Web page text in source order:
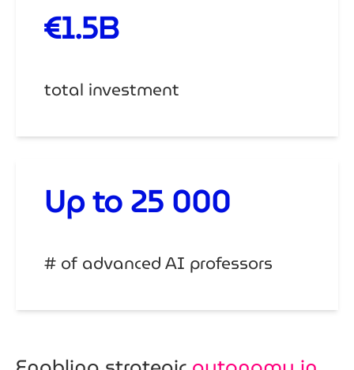
€1.5B
total investment
Up to 25 000
# of advanced AI professors